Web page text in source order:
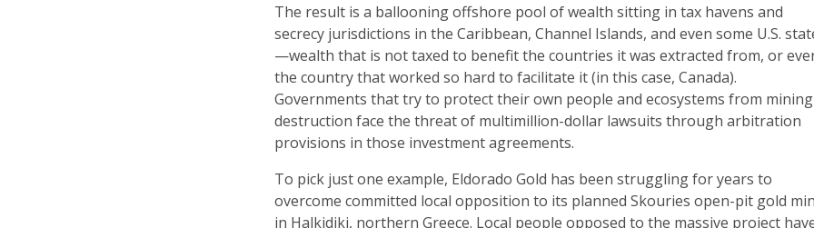
The result is a ballooning offshore pool of wealth sitting in tax havens and
secrecy jurisdictions in the Caribbean, Channel Islands, and even some U.S.
—wealth that is not taxed to benefit the countries it was extracted from, or
the country that worked so hard to facilitate it (in this case, Canada).
Governments that try to protect their own people and ecosystems from mining
destruction face the threat of multimillion-dollar lawsuits through arbitration
provisions in those investment agreements.
To pick just one example, Eldorado Gold has been struggling for years to
overcome committed local opposition to its planned Skouries open-pit gold
in Halkidiki, northern Greece. Local people opposed to the massive project